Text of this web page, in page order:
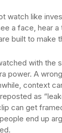
watch like
a face, hear
built to make
with the
power. A
context
as
can get
end up